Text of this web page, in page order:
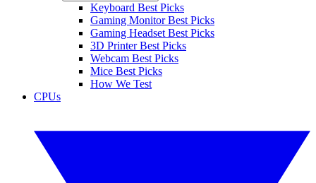
Keyboard Best Picks
Gaming Monitor Best Picks
Gaming Headset Best Picks
3D Printer Best Picks
Webcam Best Picks
Mice Best Picks
How We Test
CPUs